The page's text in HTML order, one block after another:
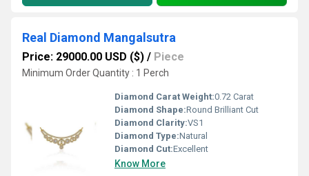
Real Diamond Mangalsutra
Price: 29000.00 USD ($) / Piece
Minimum Order Quantity : 1 Perch
Diamond Carat Weight:0.72 Carat
Diamond Shape:Round Brilliant Cut
Diamond Clarity:VS1
Diamond Type:Natural
Diamond Cut:Excellent
Know More